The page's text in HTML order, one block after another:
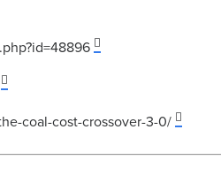
coal-cost-crossover-3-0/